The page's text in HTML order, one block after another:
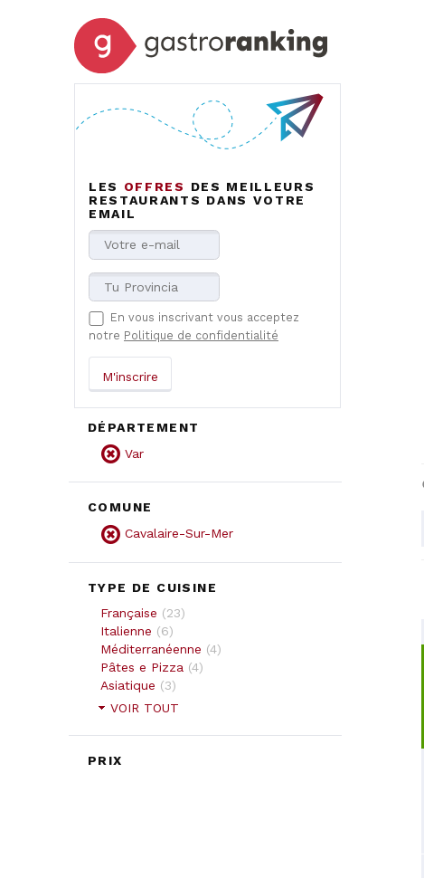
LES OFFRES
DES MEILLEURS
RESTAURANTS DANS VOTRE
EMAIL
En vous inscrivant vous acceptez
notre Politique de confidentialité
DÉPARTEMENT
Var
COMUNE
Cavalaire-Sur-Mer
TYPE DE CUISINE
Française (23)
Italienne (6)
Méditerranéenne (4)
Pâtes e Pizza (4)
Asiatique (3)
VOIR TOUT
PRIX